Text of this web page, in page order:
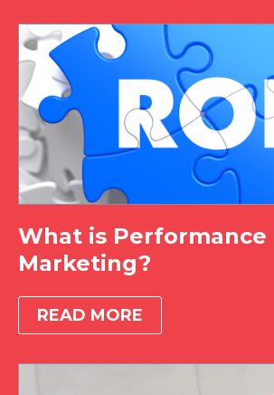
What is Performance
Marketing?
READ MORE